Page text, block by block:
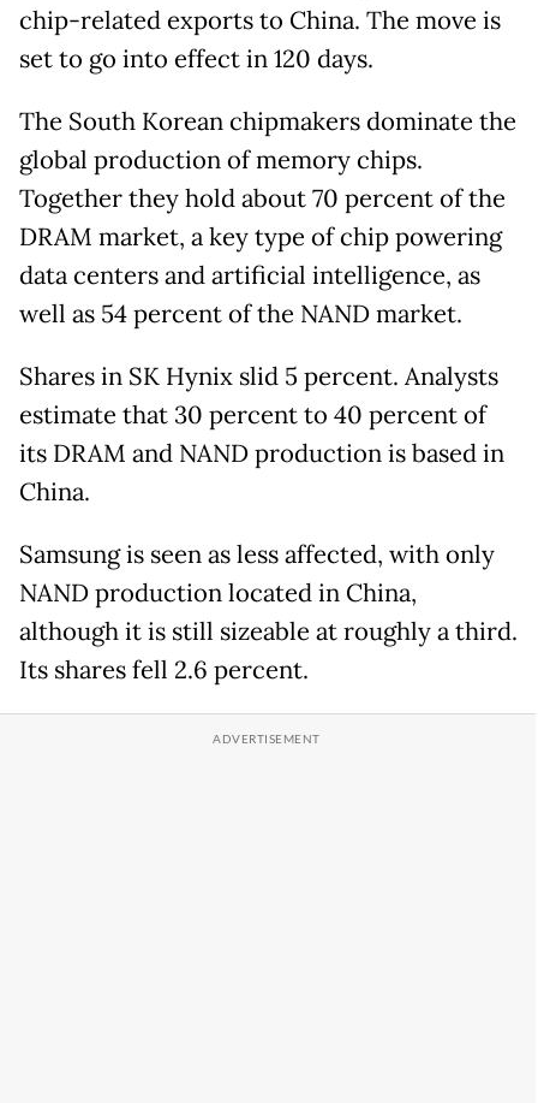
chip-related exports to China. The move is
set to go into effect in 120 days.
The South Korean chipmakers dominate the
global production of memory chips.
Together they hold about 70 percent of the
DRAM market, a key type of chip powering
data centers and artificial intelligence, as
well as 54 percent of the NAND market.
Shares in SK Hynix slid 5 percent. Analysts
estimate that 30 percent to 40 percent of
its DRAM and NAND production is based in
China.
Samsung is seen as less affected, with only
NAND production located in China,
although it is still sizeable at roughly a third.
Its shares fell 2.6 percent.